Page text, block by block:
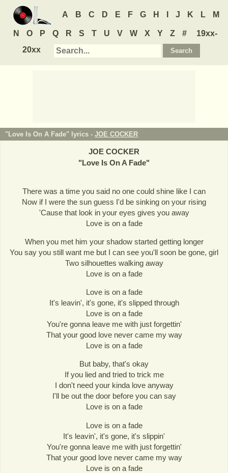
A B C D E F G H J K L M
N O P Q R S T U V W X Y Z #
19xx-
20xx
"Love Is On A Fade" lyrics - JOE COCKER
JOE COCKER
"Love Is On A Fade"
There was a time you said no one could shine like I can
Now if I were the sun guess I'd be sinking on your rising
'Cause that look in your eyes gives you away
Love is on a fade
When you met him your shadow started getting longer
You say you still want me but I can see you'll soon be gone, girl
Two silhouettes walking away
Love is on a fade
Love is on a fade
It's leavin', it's gone, it's slipped through
Love is on a fade
You're gonna leave me with just forgettin'
That your good love never came my way
Love is on a fade
But baby, that's okay
If you lied and tried to trick me
I don't need your kinda love anyway
I'll be out the door before you can say
Love is on a fade
Love is on a fade
It's leavin', it's gone, it's slippin'
You're gonna leave me with just forgettin'
That your good love never came my way
Love is on a fade